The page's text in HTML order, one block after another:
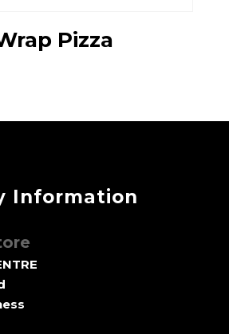
Pizza
Information